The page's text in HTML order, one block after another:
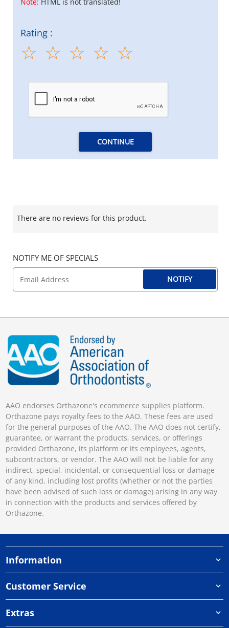
Rating :
CONTINUE
There are no reviews for this product.
NOTIFY ME OF SPECIALS
NOTIFY
AAO endorses Orthazone's ecommerce supplies platform.
Orthazone pays royalty fees to the AAO. These fees are used
for the general purposes of the AAO. The AAO does not certify,
guarantee, or warrant the products, services, or offerings
provided Orthazone, its platform or its employees, agents,
subcontractors, or vendor. The AAO will not be liable for any
indirect, special, incidental, or consequential loss or damage
of any kind, including lost profits (whether or not the parties
have been advised of such loss or damage) arising in any way
in connection with the products and services offered by
Orthazone.
Information
Customer Service
Extras